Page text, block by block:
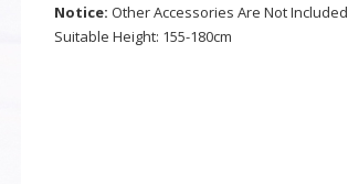
Notice: Other Accessories Are Not Included
Suitable Height: 155-180cm